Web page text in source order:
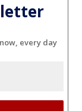
every day